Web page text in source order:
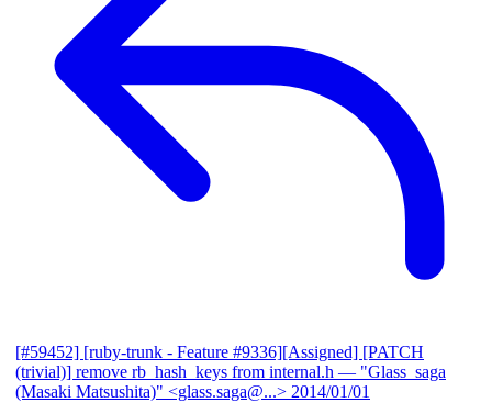
[#59452] [ruby-trunk - Feature #9336][Assigned] [PATCH
(trivial)] remove rb_hash_keys from internal.h — "Glass_saga
(Masaki Matsushita)" <glass.saga@...> 2014/01/01